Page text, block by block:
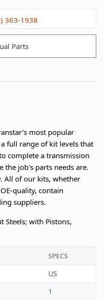
363-1938
Parts
most popular
full range of kit levels that
complete a transmission
the job's parts needs are.
All of our kits, whether
quality, contain
suppliers.
Steels; with Pistons,
SPECS
US
1